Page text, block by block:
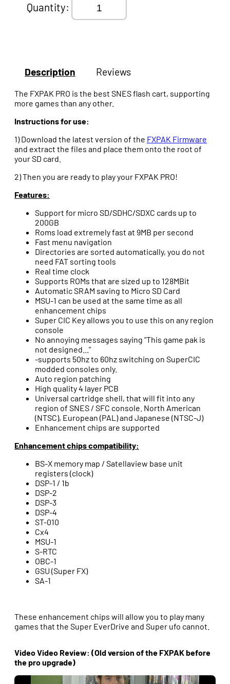
Quantity:
Description Reviews
The FXPAK PRO is the best SNES flash cart, supporting
more games than any other.
Instructions for use:
1) Download the latest version of the FXPAK Firmware
and extract the files and place them onto the root of
your SD card.
2) Then you are ready to play your FXPAK PRO!
Features:
Support for micro SD/SDHC/SDXC cards up to
200GB
Roms load extremely fast at 9MB per second
Fast menu navigation
Directories are sorted automatically, you do not
need FAT sorting tools
Real time clock
Supports ROMs that are sized up to 128MBit
Automatic SRAM saving to Micro SD Card
MSU-1 can be used at the same time as all
enhancement chips
Super CIC Key allows you to use this on any region
console
No annoying messages saying "This game pak is
not designed..."
-supports 50hz to 60hz switching on SuperCIC
modded consoles only.
Auto region patching
High quality 4 layer PCB
Universal cartridge shell, that will fit into any
region of SNES / SFC console. North American
(NTSC), European (PAL) and Japanese (NTSC-J)
Enhancement chips are supported
Enhancement chips compatibility:
BS-X memory map / Satellaview base unit
registers (clock)
DSP-1 / 1b
DSP-2
DSP-3
DSP-4
ST-010
Cx4
MSU-1
S-RTC
OBC-1
GSU (Super FX)
SA-1
These enhancement chips will allow you to play many
games that the Super EverDrive and Super ufo cannot.
Video Video Review: (Old version of the FXPAK before
the pro upgrade)